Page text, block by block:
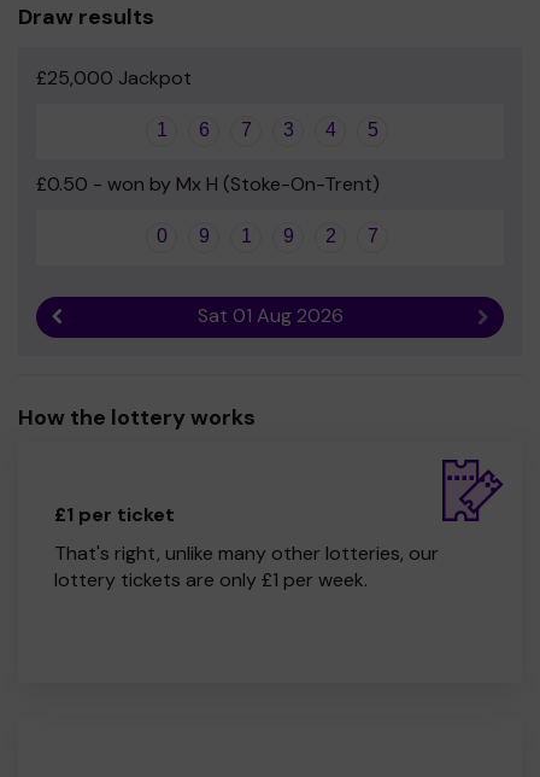
Draw results
£25,000 Jackpot
1 6 7 3 4 5
£0.50 - won by Mx H (Stoke-On-Trent)
0 9 1 9 2 7
Sat 01 Aug 2026 Next
How the lottery works
£1 per ticket
That's right, unlike many other lotteries, our
lottery tickets are only £1 per week.